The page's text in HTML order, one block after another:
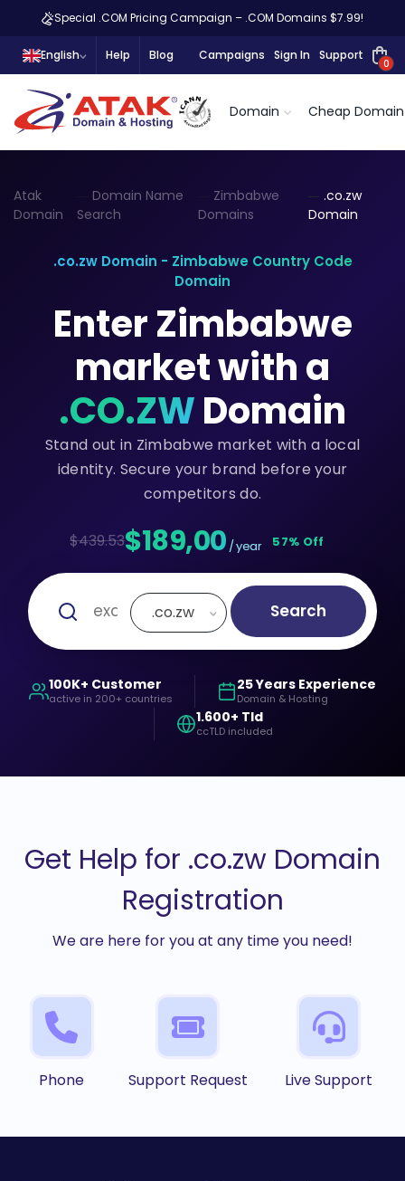
Special .COM Pricing Campaign – .COM Domains $7.99!
English Help Blog Campaigns Sign In Support
0
Domain Cheap Domain
Atak
Domain
Domain Name
Search
Zimbabwe
Domains
.co.zw
Domain
.co.zw Domain - Zimbabwe Country Code
Domain
Enter Zimbabwe
market with a
.CO.ZWDomain
Stand out in Zimbabwe market with a local
identity. Secure your brand before your
competitors do.
$439.53$189,00 / year 57% Off
.co.zw Search
100K+ Customer
active in 200+ countries
25 Years Experience
Domain & Hosting
1.600+ Tld
ccTLD included
Get Help for .co.zw Domain
Registration
We are here for you at any time you need!
Phone Support Request Live Support